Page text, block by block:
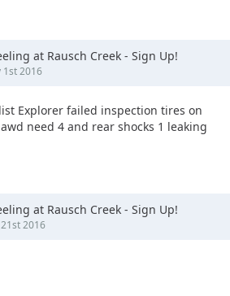
at Rausch Creek - Sign Up!
1st 2016
Explorer failed inspection tires on
need 4 and rear shocks 1 leaking
at Rausch Creek - Sign Up!
2016